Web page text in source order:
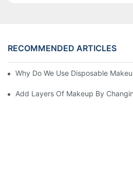
RECOMMENDED ARTICLES
Why Do We Use Disposable
Add Layers Of Makeup By